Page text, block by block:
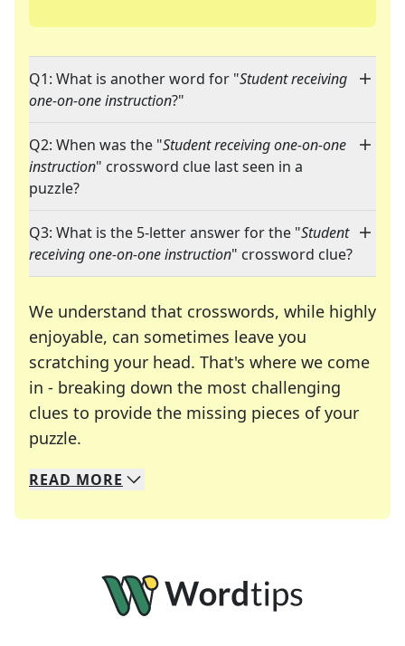
Q1: What is another word for "Student receiving
one-on-one instruction?"
Q2: When was the "Student receiving one-on-one
instruction" crossword clue last seen in a
puzzle?
Q3: What is the 5-letter answer for the "Student
receiving one-on-one instruction" crossword clue?
We understand that crosswords, while highly
enjoyable, can sometimes leave you
scratching your head. That's where we come
in - breaking down the most challenging
clues to provide the missing pieces of your
puzzle.
We specialize in solving many of your favorite
Whether you're a daily crossword enthusiast or
READ MORE